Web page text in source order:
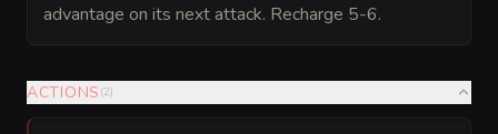
advantage on its next attack. Recharge 5-6.
ACTIONS (2)